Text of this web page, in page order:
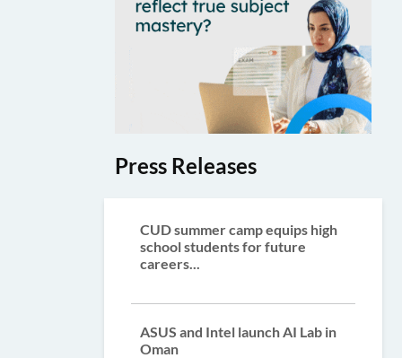
Press Releases
CUD summer camp equips high
school students for future
careers...
ASUS and Intel launch AI Lab in
Oman